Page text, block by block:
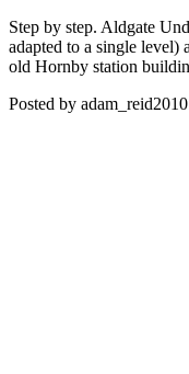
Step by step. Aldgate
adapted to a single level)
old Hornby station
Posted by